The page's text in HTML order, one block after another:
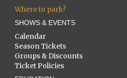
Where to park?
SHOWS & EVENTS
Calendar
Season Tickets
Groups & Discounts
Ticket Policies